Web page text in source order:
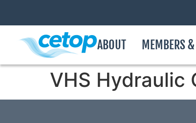
ABOUT MEMBERS
VHS Hydraulic